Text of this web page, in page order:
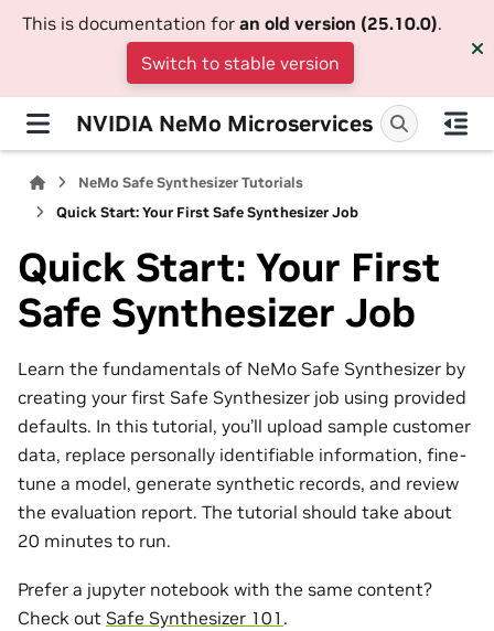
This is documentation for an old version (25.10.0).
Switch to stable version
NVIDIA NeMo Microservices
NeMo Safe Synthesizer Tutorials
Quick Start: Your First Safe Synthesizer Job
Quick Start: Your First
Safe Synthesizer Job
Learn the fundamentals of NeMo Safe Synthesizer by
creating your first Safe Synthesizer job using provided
defaults. In this tutorial, you’ll upload sample customer
data, replace personally identifiable information, fine-
tune a model, generate synthetic records, and review
the evaluation report. The tutorial should take about
20 minutes to run.
Prefer a jupyter notebook with the same content?
Check out Safe Synthesizer 101 .